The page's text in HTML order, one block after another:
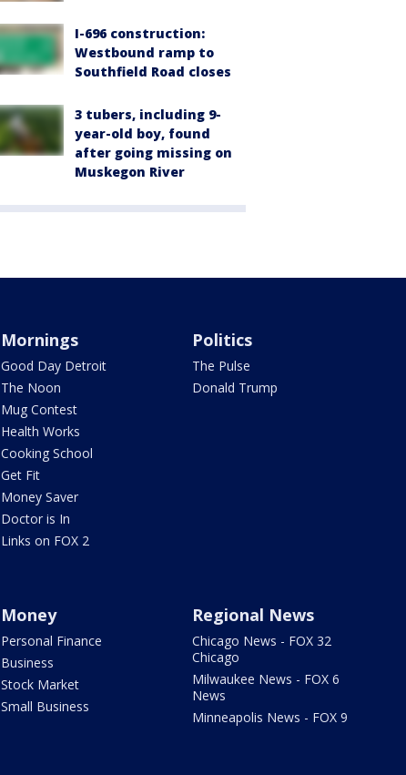
I-696 construction:
Westbound ramp to
Southfield Road closes
3 tubers, including 9-
year-old boy, found
after going missing on
Muskegon River
Mornings
Good Day Detroit
The Noon
Mug Contest
Health Works
Cooking School
Get Fit
Money Saver
Doctor is In
Links on FOX 2
Politics
The Pulse
Donald Trump
Money
Personal Finance
Business
Stock Market
Small Business
Regional News
Chicago News - FOX 32
Chicago
Milwaukee News - FOX 6
News
Minneapolis News - FOX 9